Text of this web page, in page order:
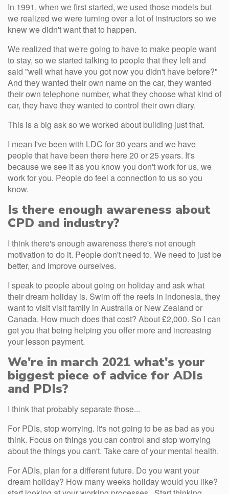
In 1991, when we first started, we used those models but
we realized we were turning over a lot of instructors so we
knew we didn't want that to happen.
We realized that we're going to have to make people want
to stay, so we started talking to people that they left and
said "well what have you got now you didn't have before?"
And they wanted their own name on the car, they wanted
their own telephone number, what they choose what kind of
car, they have they wanted to control their own diary.
This is a big ask so we worked about building just that.
I mean I've been with LDC for 30 years and we have
people that have been there here 20 or 25 years. It's
because we see it as you know you don't work for us, we
work for you. People do feel a connection to us so you
know.
Is there enough awareness about
CPD and industry?
I think there's enough awareness there's not enough
motivation to do it. People don't need to. We need to just be
better, and improve ourselves.
I speak to people about going on holiday and ask what
their dream holiday is. Swim off the reefs in indonesia, they
want to visit visit family in Australia or New Zealand or
Canada. How much does that cost? About £2,000. So I can
get you that being helping you offer more and increasing
your lesson payment.
We're in march 2021 what's your
biggest piece of advice for ADIs
and PDIs?
I think that probably separate those...
For PDIs, stop worrying. It's not going to be as bad as you
think. Focus on things you can control and stop worrying
about the things you can't. Take care of your mental health.
For ADIs, plan for a different future. Do you want your
dream holiday? How many weeks holiday would you like?